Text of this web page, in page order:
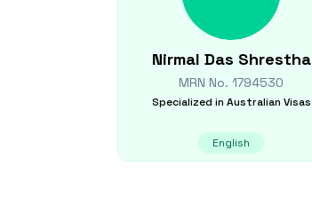
Nirmal Das Shrestha
MRN No.1794530
Specialized in Australian Visas
English